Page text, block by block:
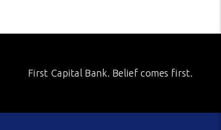
First Capital Bank. Belief comes first.